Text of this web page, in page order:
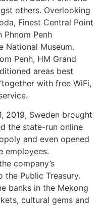
others. Overlooking
Finest Central Point
Penh
National Museum.
Penh, HM Grand
areas best
with free WiFi,
2019, Sweden brought
the state-run online
and even opened
employees.
company’s
Public Treasury.
banks in the Mekong
cultural gems and